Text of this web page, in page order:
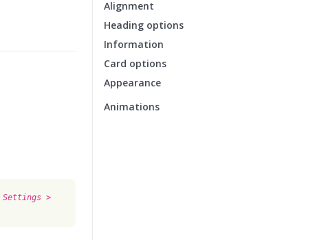
Settings >
Alignment
Heading options
Information
Card options
Appearance
Animations